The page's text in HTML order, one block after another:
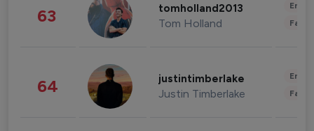
63 tomholland2013
Tom Holland
64 justintimberlake
Justin Timberlake